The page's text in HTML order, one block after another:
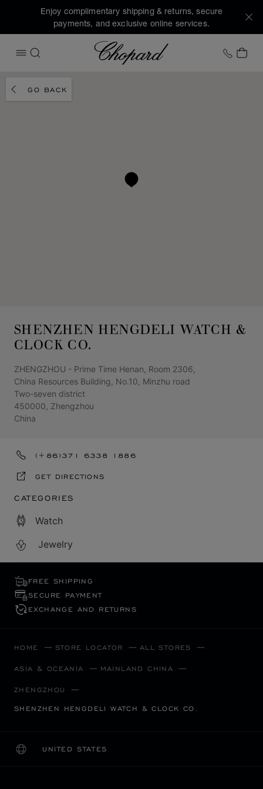
Enjoy complimentary shipping & returns, secure
payments, and exclusive online services.
OPEN MENU
SEARCH
Chopard +1
MY
GO BACK
SHENZHEN HENGDELI WATCH &
CLOCK CO.
ZHENGZHOU - Prime Time Henan, Room 2306,
China Resources Building, No.10, Minzhu road
Two-seven district
450000, Zhengzhou
China
(+86)371 6338 1886
GET DIRECTIONS
CATEGORIES
Watch
Jewelry
FREE SHIPPING
SECURE PAYMENT
EXCHANGE AND RETURNS
HOME STORE LOCATOR ALL STORES
ASIA & OCEANIA MAINLAND CHINA
ZHENGZHOU
SHENZHEN HENGDELI WATCH & CLOCK CO.
UNITED STATES
LOCALIZATION (CHANGE COUNTRY)
CHANGE COUNTRY